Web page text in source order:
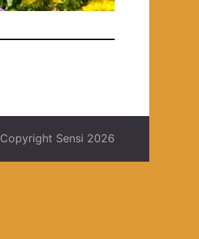
Copyright Sensi 2026